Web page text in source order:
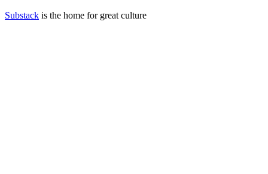
Substack is the home for great culture